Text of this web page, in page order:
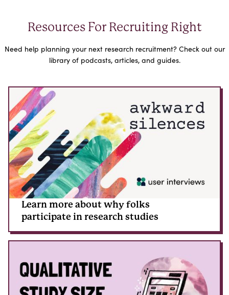
Resources For Recruiting Right
Need help planning your next research recruitment? Check out our
library of podcasts, articles, and guides.
Learn more about why folks
participate in research studies